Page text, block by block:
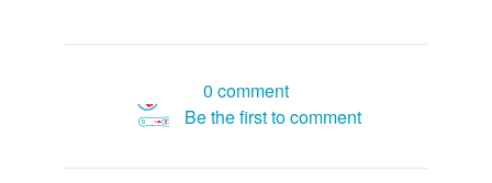
0 comment
Be the first to comment